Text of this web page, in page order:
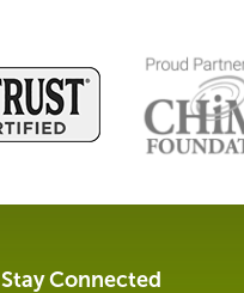
Stay Connected